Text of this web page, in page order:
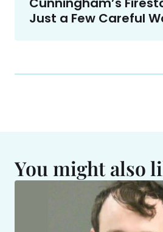
Just a Few Careful
You might also